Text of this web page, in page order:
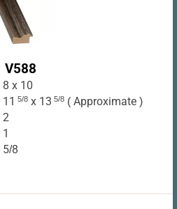
V588
8 x 10
11 5/8 x 13 5/8 ( Approximate )
2
1
5/8